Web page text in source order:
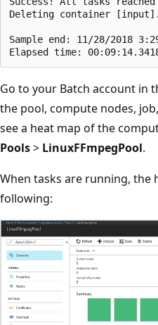
Deleting container
Sample end: 11/28/2018
Go to your Batch account in
the pool, compute nodes,
see a heat map of the
Pools> LinuxFFmpegPool.
When tasks are running, the
following: